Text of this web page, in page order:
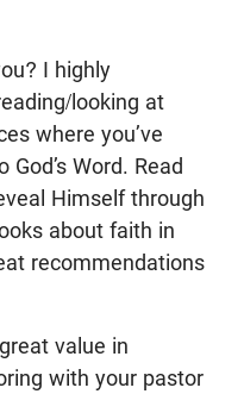
I highly
looking at
where you’ve
Word. Read
Himself through
about faith in
recommendations
value in
with your pastor